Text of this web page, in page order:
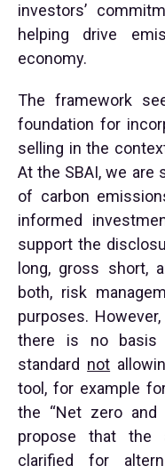
investors’
helping drive
economy.
The framework
foundation for
selling in the
At the SBAI, we
of carbon
informed
support the
long, gross short,
both, risk
purposes.
there is no basis
standard not
tool, for example
the “Net zero and
propose that the
clarified for